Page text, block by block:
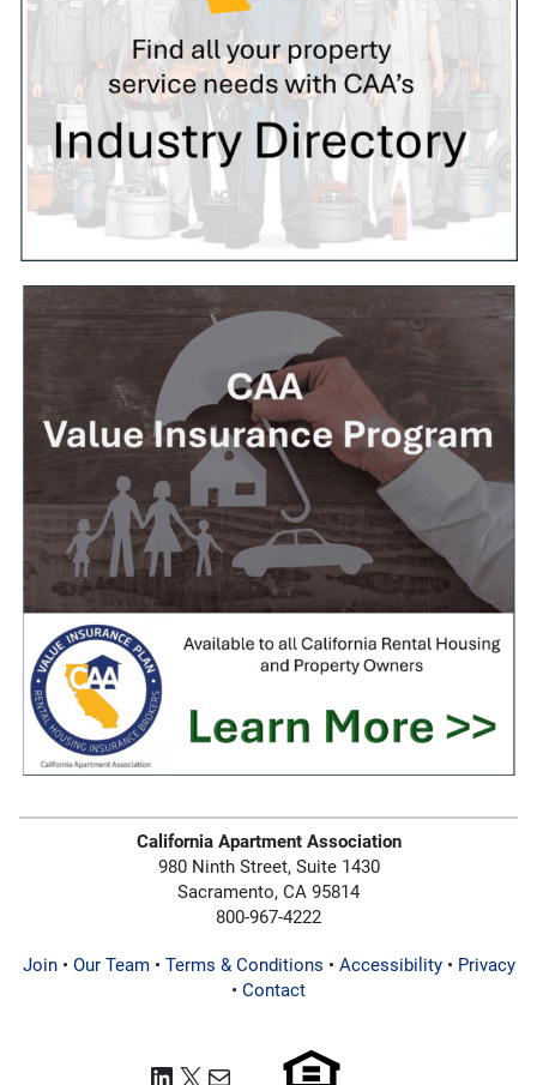
California Apartment Association
980 Ninth Street, Suite 1430
Sacramento, CA 95814
800-967-4222
Join• Our Team• Terms & Conditions • Accessibility• Privacy
• Contact
LinkedIn
X Mail